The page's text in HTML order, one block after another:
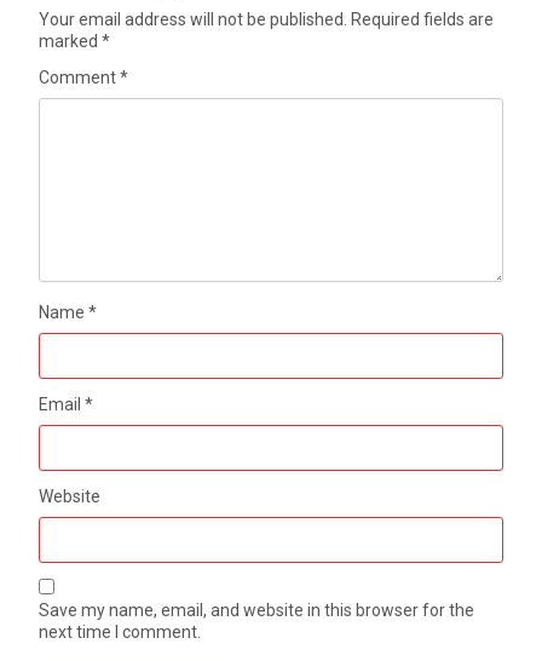
Your email address will not be published.
Required fields are
marked*
Comment*
Name*
Email*
Website
Save my name, email, and website in this browser for the
next time I comment.